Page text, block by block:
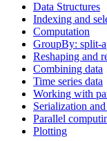
Data Structures
Indexing and
Computation
GroupBy: split-
Reshaping and
Combining data
Time series data
Working with
Serialization
Parallel
Plotting